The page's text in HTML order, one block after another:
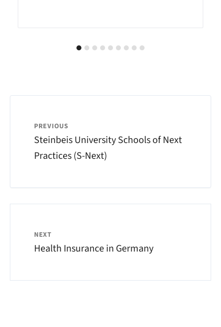
PREVIOUS
Steinbeis University Schools of Next
Practices (S-Next)
NEXT
Health Insurance in Germany